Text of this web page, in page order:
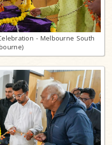
- Melbourne South